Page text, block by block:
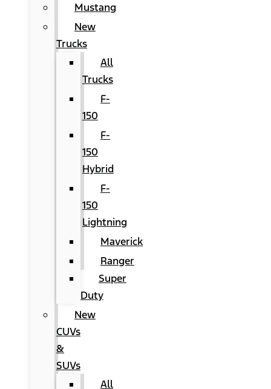
Mustang
New
Trucks
All
Trucks
F-
150
F-
150
Hybrid
F-
150
Lightning
Maverick
Ranger
Super
Duty
New
CUVs
&
SUVs
All